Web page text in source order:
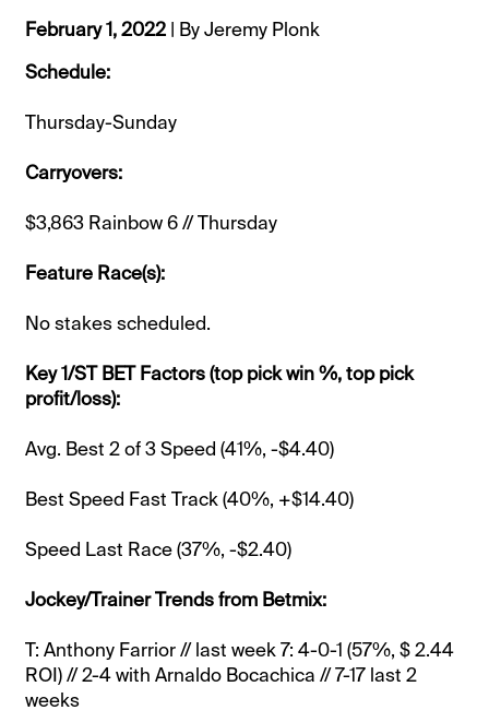
February 1, 2022 | By Jeremy Plonk
Schedule:
Thursday-Sunday
Carryovers:
$3,863 Rainbow 6 // Thursday
Feature Race(s):
No stakes scheduled.
Key 1/ST BET Factors (top pick win %, top pick
profit/loss):
Avg. Best 2 of 3 Speed (41%, -$4.40)
Best Speed Fast Track (40%, +$14.40)
Speed Last Race (37%, -$2.40)
Jockey/Trainer Trends from Betmix:
T: Anthony Farrior // last week 7: 4-0-1 (57%, $ 2.44
ROI) // 2-4 with Arnaldo Bocachica // 7-17 last 2
weeks